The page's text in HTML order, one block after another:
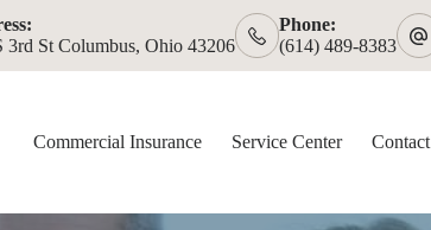
3rd St Columbus, Ohio 43206
Phone:
(614) 489-8383
Commercial Insurance Service Center Contact